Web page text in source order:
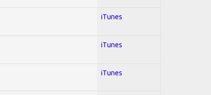
iTunes
iTunes
iTunes